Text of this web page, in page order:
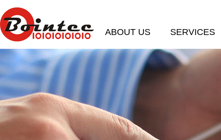
ABOUT US SERVICES